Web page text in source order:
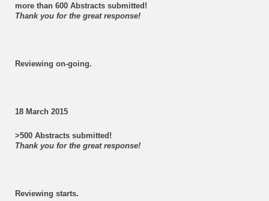
more than 600 Abstracts submitted!
Thank you for the great response!
Reviewing on-going.
18 March 2015
>500 Abstracts submitted!
Thank you for the great response!
Reviewing starts.